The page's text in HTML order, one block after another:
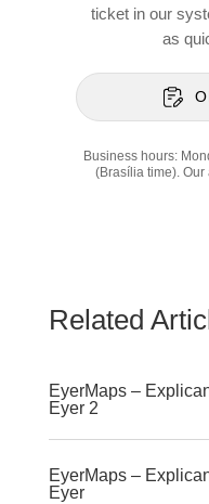
ticket in our
as
Business hours:
(Brasília time).
Related
EyerMaps –
Eyer 2
EyerMaps –
Eyer